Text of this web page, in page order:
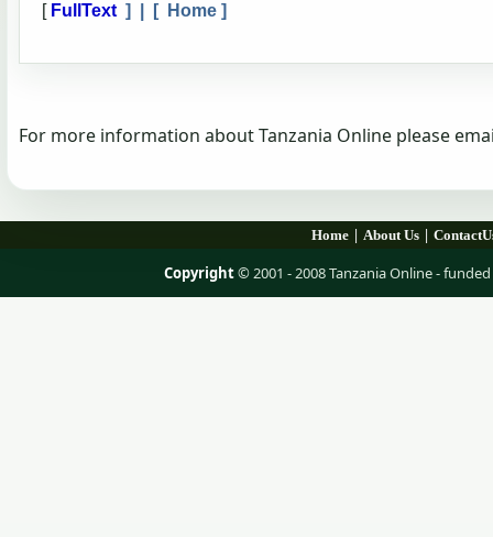
[ FullText ] | [ Home ]
For more information about Tanzania Online please
Home | About Us |
Copyright© 2001 - 2008 Tanzania Online -